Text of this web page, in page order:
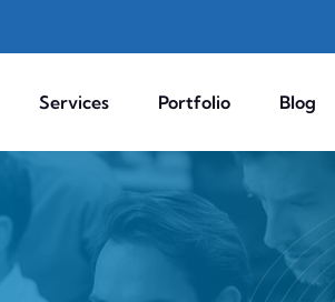
Services Portfolio Blog